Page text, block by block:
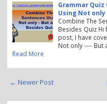
Grammar
Using Not
Combine The
Besides Quiz
post, I have
Not only ---- But
Read More
← Newer Post